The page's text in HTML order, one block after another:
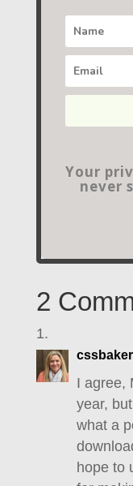
Your
never
2
cssbaker
I agree,
year,
what a
hope to